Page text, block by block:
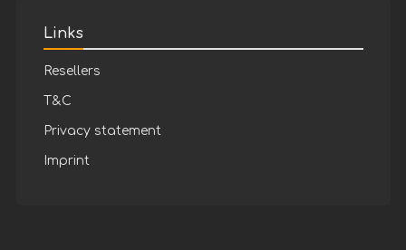
Links
Resellers
T&C
Privacy statement
Imprint